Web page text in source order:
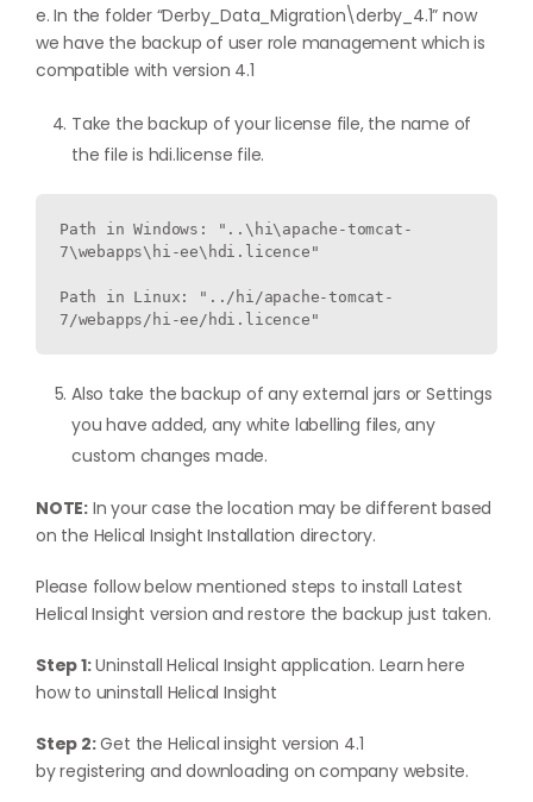
e. In the folder “Derby_Data_Migration\derby_4.1” now
we have the backup of user role management which is
compatible with version 4.1
Take the backup of your license file, the name of
the file is hdi.license file.
Path in Windows: "..\hi\apache-tomcat-
7\webapps\hi-ee\hdi.licence"
Path in Linux: "../hi/apache-tomcat-
7/webapps/hi-ee/hdi.licence"
Also take the backup of any external jars or Settings
you have added, any white labelling files, any
custom changes made.
NOTE: In your case the location may be different based
on the Helical Insight Installation directory.
Please follow below mentioned steps to install Latest
Helical Insight version and restore the backup just taken.
Step 1:Uninstall Helical Insight application. Learn here
how to uninstall Helical Insight
Step 2:Get the Helical insight version 4.1
byregistering and downloading on company website.